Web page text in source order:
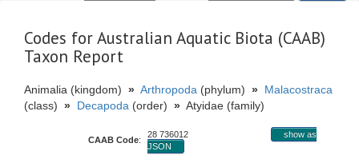
Codes for Australian Aquatic Biota (CAAB)
Taxon Report
Animalia (kingdom) » Arthropoda (phylum) » Malacostraca
(class) » Decapoda (order) » Atyidae (family)
CAAB Code:
28 736012
show as
JSON